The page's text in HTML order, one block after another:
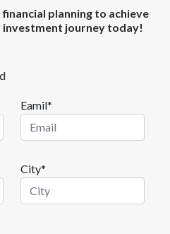
planning to achieve
journey today!
Eamil*
City*